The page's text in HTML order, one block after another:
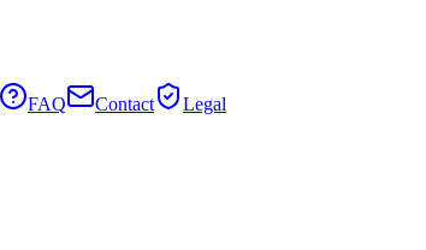
FAQ Contact Legal